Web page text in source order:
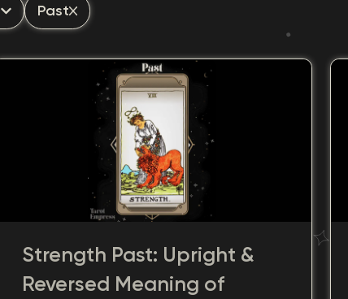
Past
Strength Past: Upright &
Reversed Meaning of